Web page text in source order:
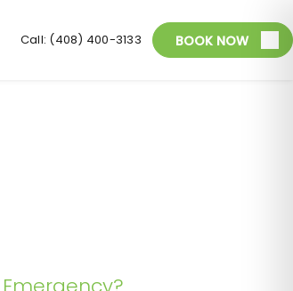
Call: (408) 400-3133 BOOK NOW